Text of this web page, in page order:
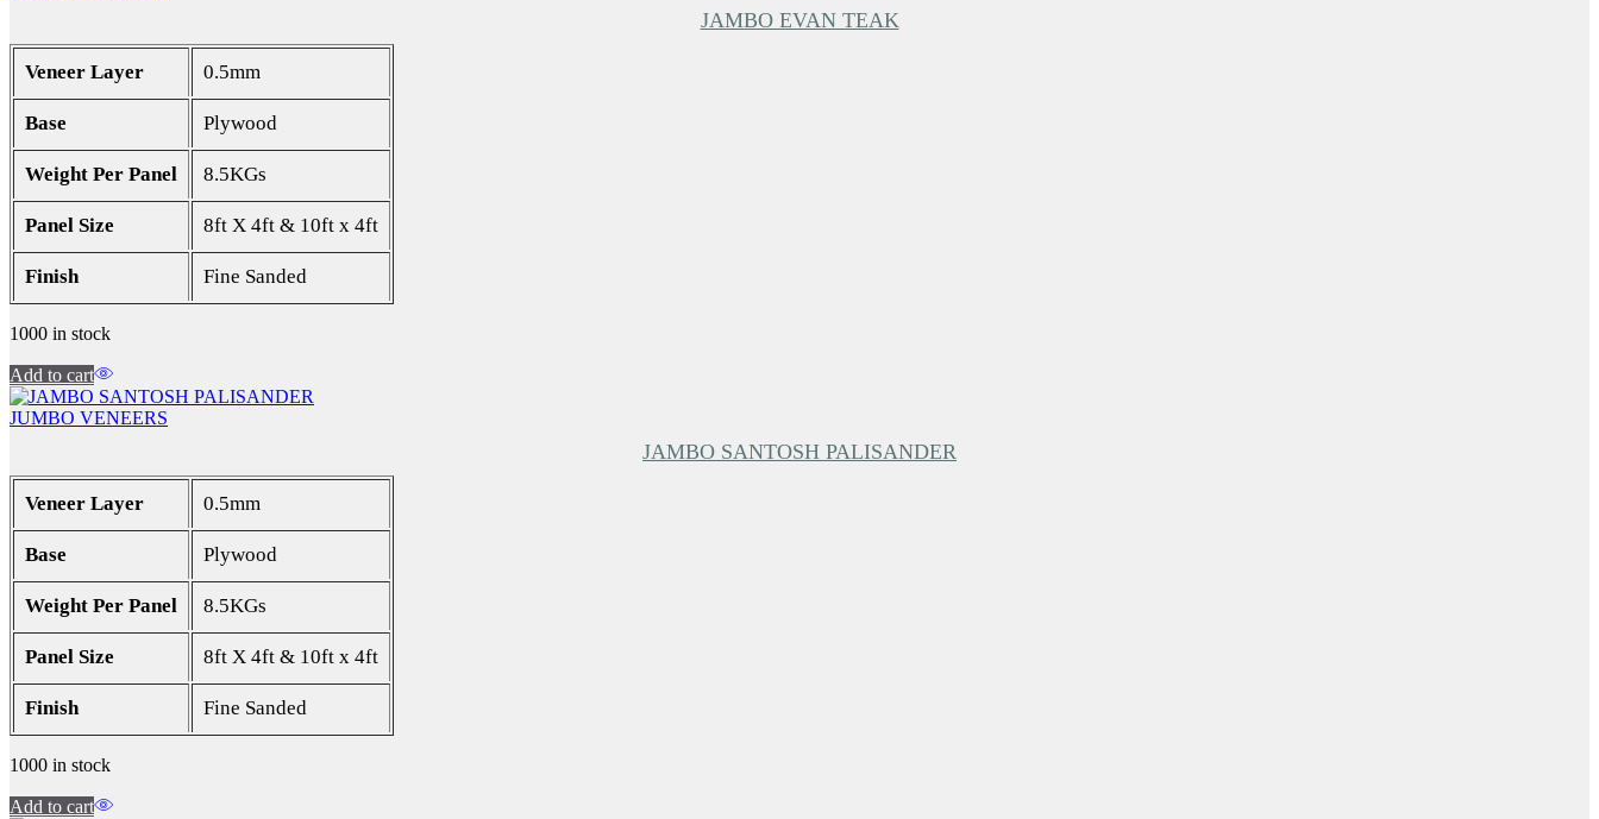
JAMBO EVAN TEAK
Veneer Layer 0.5mm
Base Plywood
Weight Per Panel 8.5KGs
Panel Size 8ft X 4ft & 10ft x 4ft
Finish Fine Sanded
1000 in stock
Add to cart
JUMBO VENEERS
JAMBO SANTOSH PALISANDER
Veneer Layer 0.5mm
Base Plywood
Weight Per Panel 8.5KGs
Panel Size 8ft X 4ft & 10ft x 4ft
Finish Fine Sanded
1000 in stock
Add to cart